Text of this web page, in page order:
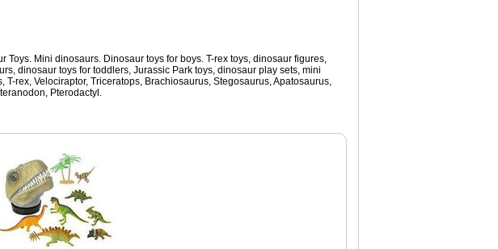
Toys. Mini dinosaurs. Dinosaur toys for boys. T-rex toys, dinosaur figures,
dinosaur toys for toddlers, Jurassic Park toys, dinosaur play sets, mini
T-rex, Velociraptor, Triceratops, Brachiosaurus, Stegosaurus, Apatosaurus,
Pterodactyl.